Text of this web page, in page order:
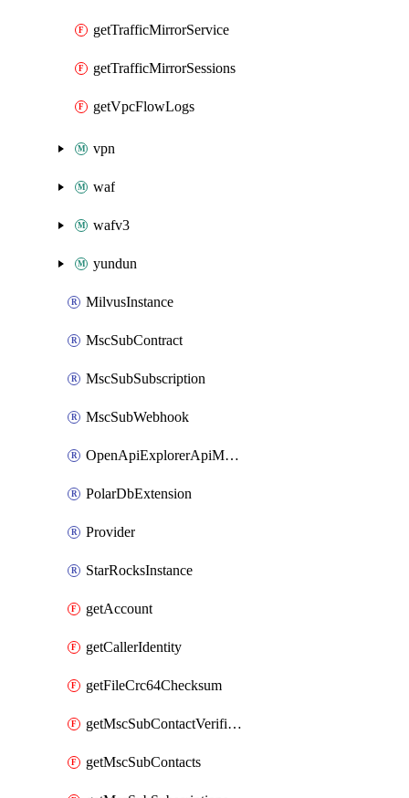
getTrafficMirrorService
getTrafficMirrorSessions
getVpcFlowLogs
vpn
waf
wafv3
yundun
MilvusInstance
MscSubContract
MscSubSubscription
MscSubWebhook
OpenApiExplorerApiMcpServer
PolarDbExtension
Provider
StarRocksInstance
getAccount
getCallerIdentity
getFileCrc64Checksum
getMscSubContactVerificationMessage
getMscSubContacts